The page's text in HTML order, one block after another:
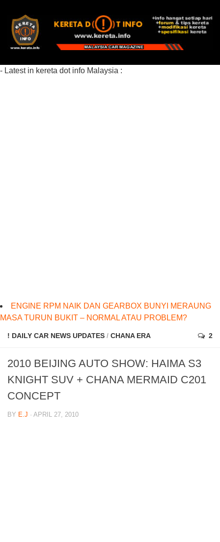
- Latest in kereta dot info Malaysia :
ENGINE RPM NAIK DAN GEARBOX BUNYI MERAUNG
MASA TURUN BUKIT – NORMAL ATAU PROBLEM?
! DAILY CAR NEWS UPDATES / CHANA ERA 2
2010 BEIJING AUTO SHOW: HAIMA S3
KNIGHT SUV + CHANA MERMAID C201
CONCEPT
BY E.J · APRIL 27, 2010